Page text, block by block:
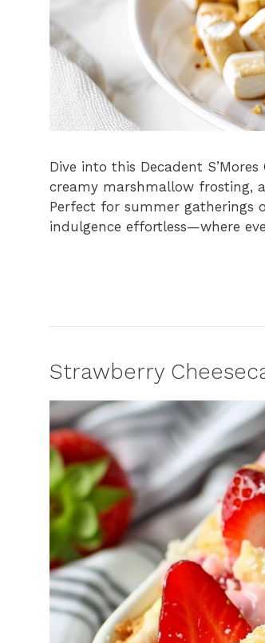
Dive into this Decadent
creamy marshmallow frosting,
Perfect for summer gatherings
indulgence effortless—where
Strawberry